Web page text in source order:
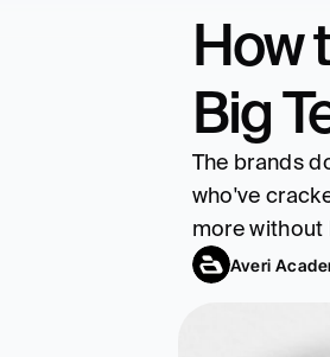
How
Big
The brands
who've
more without
Averi